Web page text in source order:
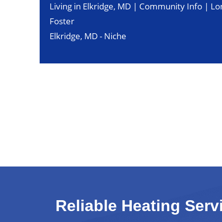
Living in Elkridge, MD | Community Info |
Foster
Elkridge, MD - Niche
Reliable Heating